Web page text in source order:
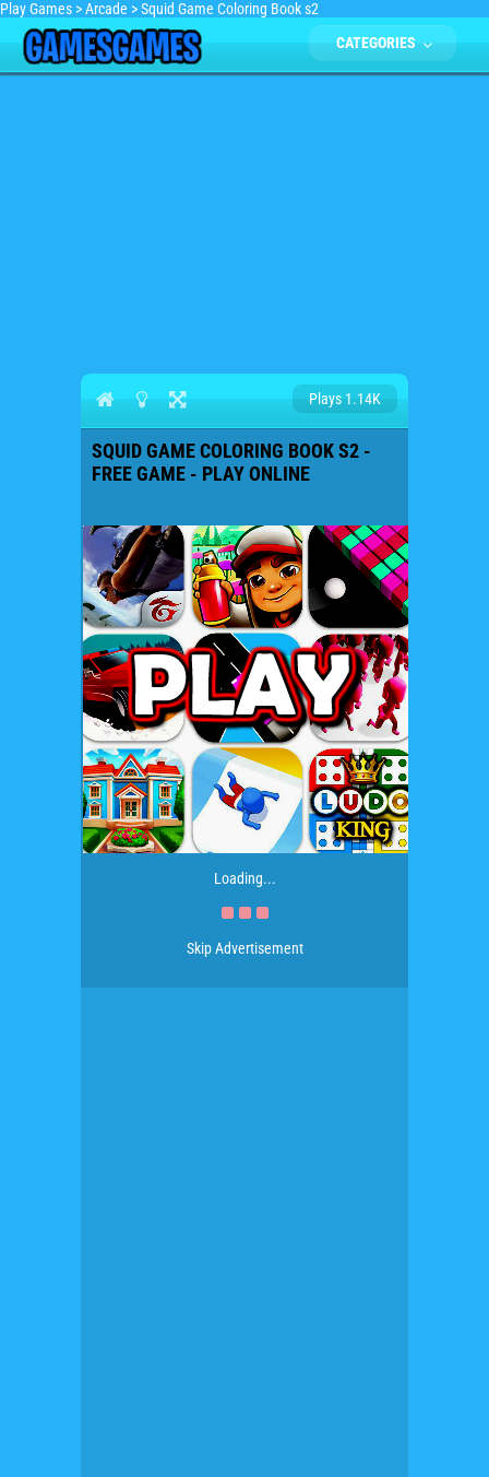
Play Games >Arcade >Squid Game Coloring Book s2
CATEGORIES
Plays 1.14K
SQUID GAME COLORING BOOK S2 -
FREE GAME - PLAY ONLINE
Loading...
Skip Advertisement